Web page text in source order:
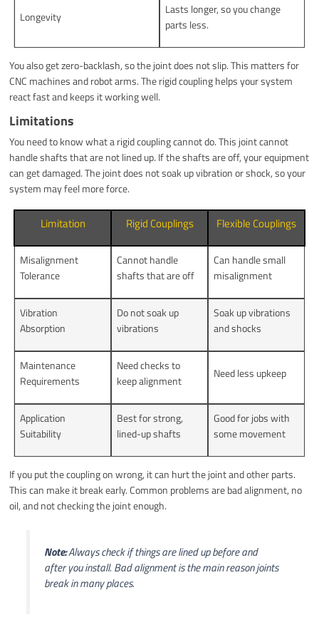
Longevity
Lasts longer, so you change
parts less.
You also get zero-backlash, so the joint does not slip. This matters for
CNC machines and robot arms. The rigid coupling helps your system
react fast and keeps it working well.
Limitations
You need to know what a rigid coupling cannot do. This joint cannot
handle shafts that are not lined up. If the shafts are off, your equipment
can get damaged. The joint does not soak up vibration or shock, so your
system may feel more force.
Limitation Rigid Couplings Flexible Couplings
Misalignment
Tolerance
Cannot handle
shafts that are off
Can handle small
misalignment
Vibration
Absorption
Do not soak up
vibrations
Soak up vibrations
and shocks
Maintenance
Requirements
Need checks to
keep alignment
Need less upkeep
Application
Suitability
Best for strong,
lined-up shafts
Good for jobs with
some movement
If you put the coupling on wrong, it can hurt the joint and other parts.
This can make it break early. Common problems are bad alignment, no
oil, and not checking the joint enough.
Note:Always check if things are lined up before and
after you install. Bad alignment is the main reason joints
break in many places.